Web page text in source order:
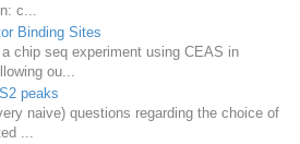
c...
Binding Sites
chip seq experiment using CEAS in
ou...
peaks
naive) questions regarding the choice of
...